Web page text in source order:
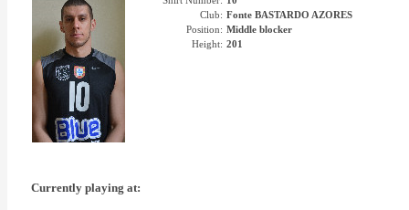
Club: Fonte BASTARDO AZORES
Position: Middle blocker
Height: 201
Currently playing at: